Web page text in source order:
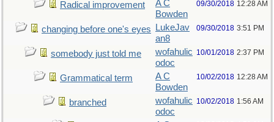
Radical improvement
A C
Bowden
09/30/2018 12:28 AM
changing before one's eyes
LukeJav
an8
09/30/2018 3:51 PM
somebody just told me
wofahulic
odoc
10/01/2018 2:37 PM
Grammatical term
A C
Bowden
10/02/2018 12:28 AM
branched
wofahulic
odoc
10/02/2018 1:56 AM